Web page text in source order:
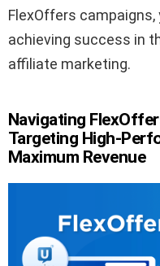
FlexOffers campaigns,
achieving success in
affiliate marketing.
Navigating
Targeting High-
Maximum Revenue